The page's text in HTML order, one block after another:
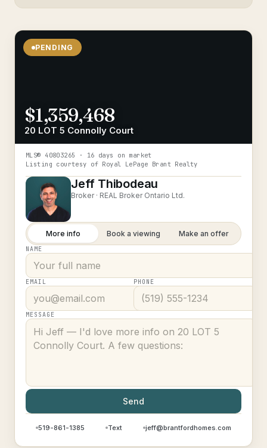
PENDING
$1,359,468
20 LOT 5 Connolly Court
MLS® 40803265
· 16 days on market
Listing courtesy of Royal LePage Brant Realty
Jeff Thibodeau
Broker · REAL Broker Ontario Ltd.
More info Book a viewing Make an offer
NAME
EMAIL PHONE
MESSAGE
Send
519-861-1385 Text jeff@brantfordhomes.com